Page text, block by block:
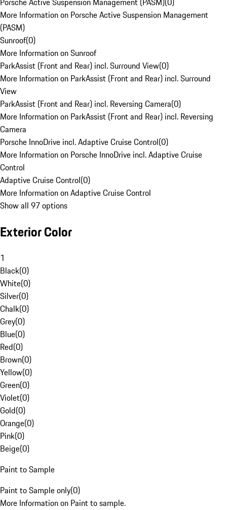
More Information on Porsche Active Suspension Management
(PASM)
Sunroof(0)
More Information on Sunroof
ParkAssist (Front and Rear) incl. Surround View(0)
More Information on ParkAssist (Front and Rear) incl. Surround
View
ParkAssist (Front and Rear) incl. Reversing Camera(0)
More Information on ParkAssist (Front and Rear) incl. Reversing
Camera
Porsche InnoDrive incl. Adaptive Cruise Control(0)
More Information on Porsche InnoDrive incl. Adaptive Cruise
Control
Adaptive Cruise Control(0)
More Information on Adaptive Cruise Control
Show all 97 options
Exterior Color
1
Black(0)
White(0)
Silver(0)
Chalk(0)
Grey(0)
Blue(0)
Red(0)
Brown(0)
Yellow(0)
Green(0)
Violet(0)
Gold(0)
Orange(0)
Pink(0)
Beige(0)
Paint to Sample
Paint to Sample only(0)
More Information on Paint to sample.